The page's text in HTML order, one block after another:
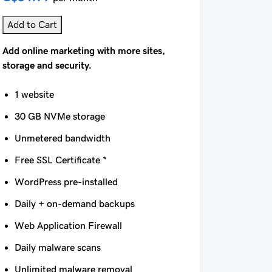
Add to Cart
Add online marketing with more sites,
storage and security.
1 website
30 GB NVMe storage
Unmetered bandwidth
Free SSL Certificate *
WordPress pre-installed
Daily + on-demand backups
Web Application Firewall
Daily malware scans
Unlimited malware removal